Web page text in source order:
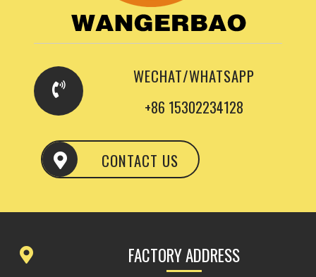
WECHAT/WHATSAPP
+86 15302234128
CONTACT US
FACTORY ADDRESS